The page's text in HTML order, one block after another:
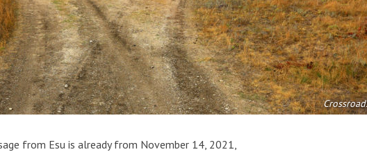
from Esu is already from November 14, 2021,